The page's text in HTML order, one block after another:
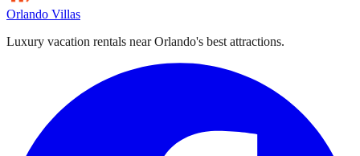
Orlando Villas
Luxury vacation rentals near Orlando's best attractions.